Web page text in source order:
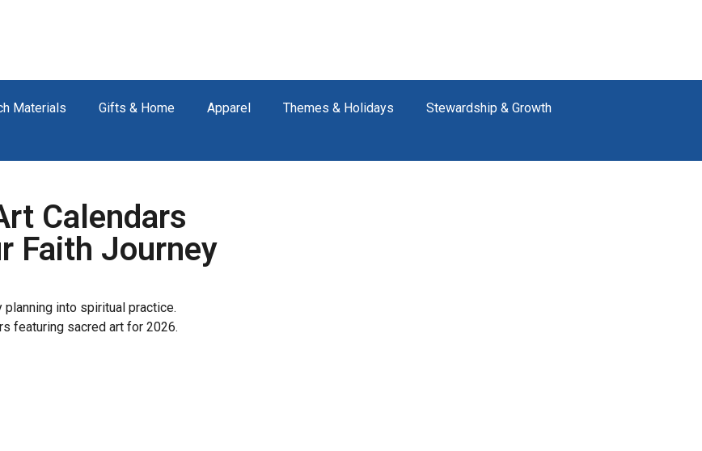
Materials Gifts & Home Apparel Themes & Holidays
Stewardship & Growth
Calendars
Faith Journey
into spiritual practice.
featuring sacred art for 2026.